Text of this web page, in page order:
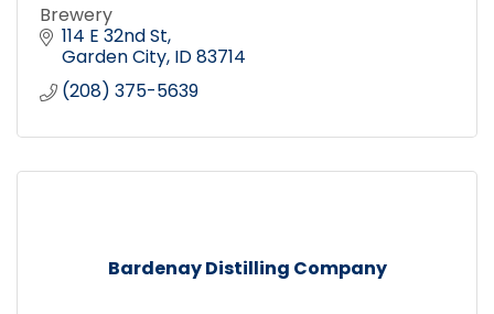
Brewery
114 E 32nd St
Garden City ID83714
(208) 375-5639
Bardenay Distilling Company